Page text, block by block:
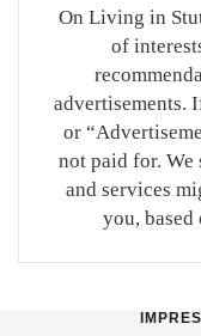
On Living in
of
advertisements.
or
not paid for. We
and services
you, based